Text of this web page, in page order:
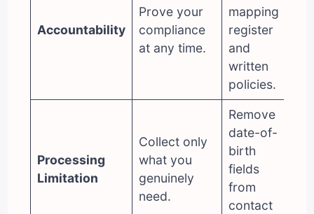
Accountability
Prove your
compliance
at any time.
mapping
register
and
written
policies.
Processing
Limitation
Collect only
what you
genuinely
need.
Remove
date-of-
birth
fields
from
contact